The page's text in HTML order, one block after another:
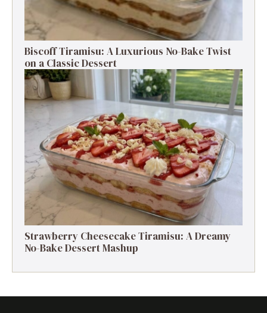
Biscoff Tiramisu: A Luxurious No-Bake Twist
on a Classic Dessert
Strawberry Cheesecake Tiramisu: A Dreamy
No-Bake Dessert Mashup